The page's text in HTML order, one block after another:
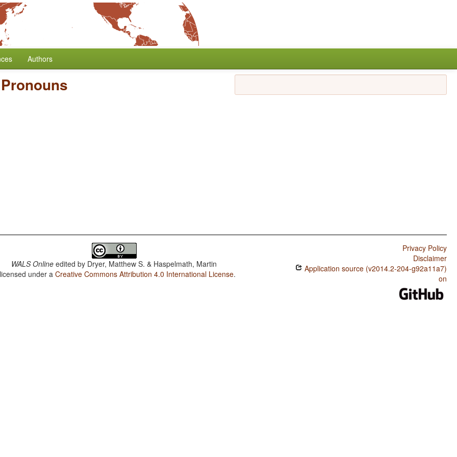
Authors
WALS Online edited by Dryer, Matthew S. & Haspelmath, Martin
under aCreative Commons Attribution 4.0 International License.
Privacy Policy
Disclaimer
Application source (v2014.2-204-g92a11a7)
on